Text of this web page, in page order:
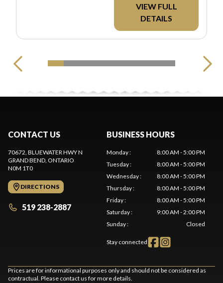
REBATES. ALL PRICING
EXCLUDES
VIEW FULL
DETAILS
CONTACT US
70672, BLUEWATER HWY N
GRAND BEND, ONTARIO
N0M 1T0
DIRECTIONS
519 238-2887
BUSINESS HOURS
Monday:
8:00 AM - 5:00 PM
Tuesday:
8:00 AM - 5:00 PM
Wednesday:
8:00 AM - 5:00 PM
Thursday:
8:00 AM - 5:00 PM
Friday:
8:00 AM - 5:00 PM
Saturday:
9:00 AM - 2:00 PM
Sunday: Closed
Stay connected
Prices are for informational purposes only and should not be considered as
contractual. Please contact us for more details.